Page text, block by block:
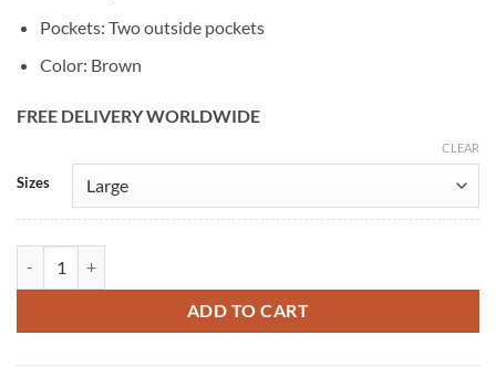
Pockets: Two outside pockets
Color: Brown
FREE DELIVERY WORLDWIDE
Sizes
CLEAR
ADD TO CART
Alternative: